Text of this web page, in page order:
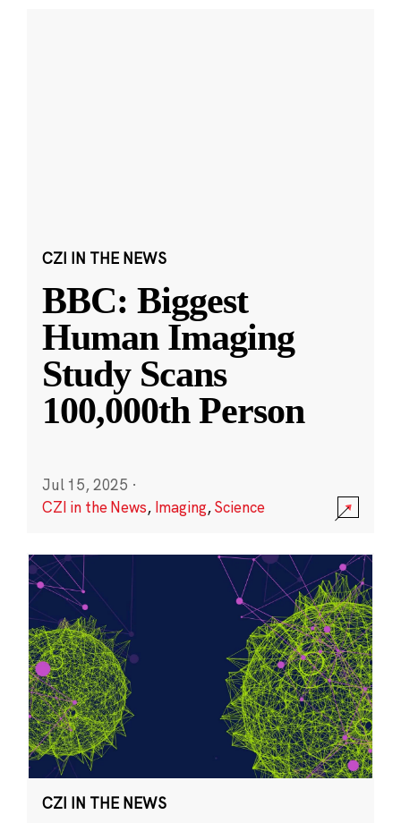
CZI IN THE NEWS
BBC: Biggest
Human Imaging
Study Scans
100,000th Person
Jul 15, 2025 ·
CZI in the News, Imaging,Science
CZI IN THE NEWS